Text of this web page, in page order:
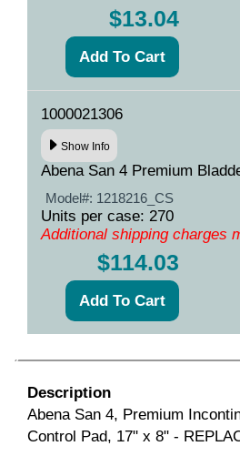
$13.04
1000021306
Show Info
Abena San 4 Premium
Model#: 1218216_CS
Units per case: 270
Additional shipping charges
$114.03
Description
Abena San 4, Premium
Control Pad, 17" x 8" -